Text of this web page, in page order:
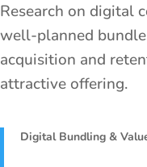
Research on digital
well-planned
acquisition and
attractive offering.
Digital Bundling &